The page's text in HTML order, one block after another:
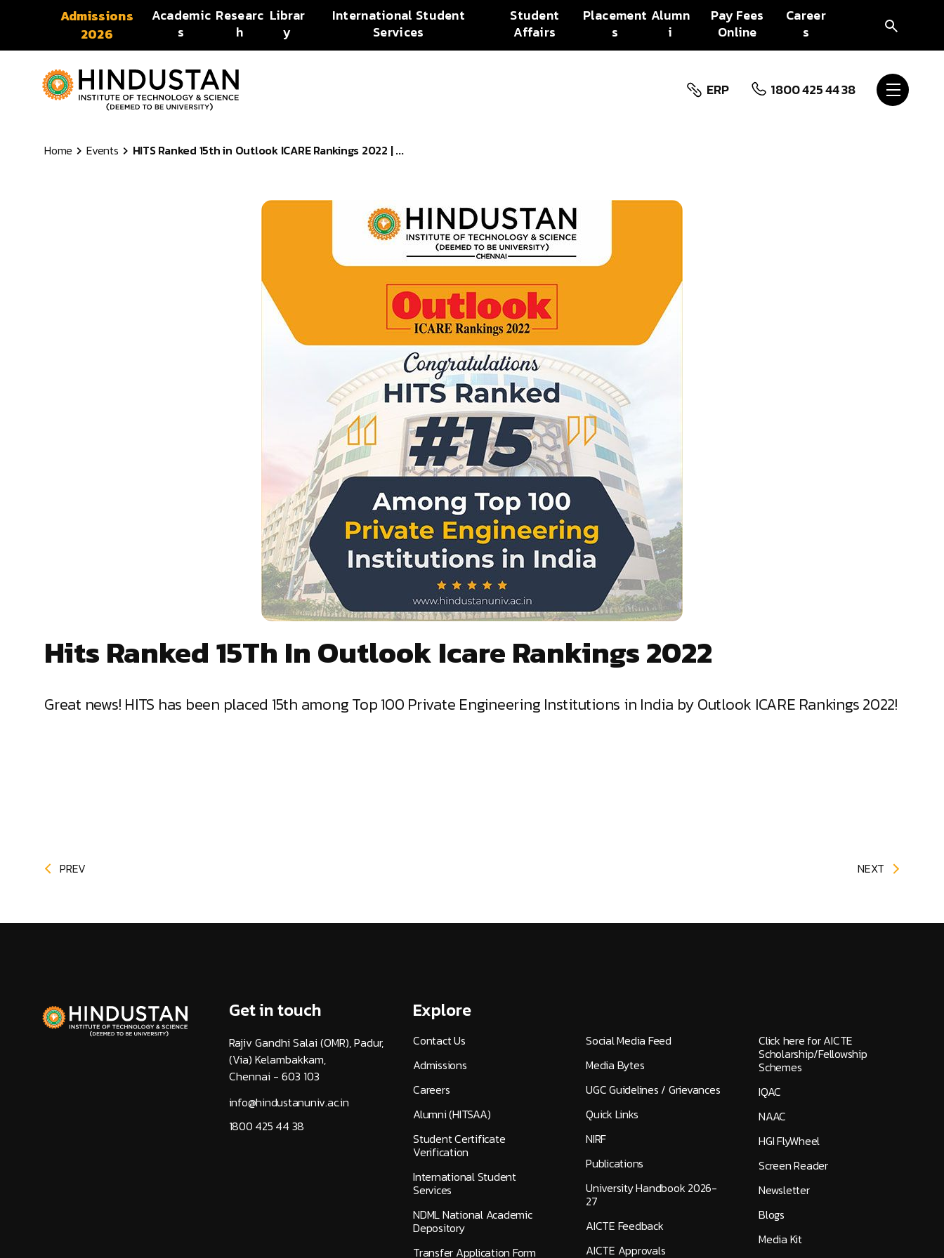
Skip to content
Admissions
2026
Academic
s
Researc
h
Librar
y
International Student
Services
Student
Affairs
Placement
s
Alumn
i
Pay Fees
Online
Career
s
ERP 1800 425 44 38
Home Events HITS Ranked 15th in Outlook ICARE Rankings 2022 | ...
Hits Ranked 15Th In Outlook Icare Rankings 2022
Great news! HITS has been placed 15th among Top 100 Private Engineering Institutions in India by Outlook ICARE Rankings 2022!
PREV NEXT
Get in touch
Rajiv Gandhi Salai (OMR), Padur,
(Via) Kelambakkam,
Chennai - 603 103
info@hindustanuniv.ac.in
1800 425 44 38
Explore
Contact Us
Admissions
Careers
Alumni (HITSAA)
Student Certificate
Verification
International Student
Services
NDML National Academic
Depository
Transfer Application Form
Social Media Feed
Media Bytes
UGC Guidelines / Grievances
Quick Links
NIRF
Publications
University Handbook 2026-
27
AICTE Feedback
AICTE Approvals
Click here for AICTE
Scholarship/Fellowship
Schemes
IQAC
NAAC
HGI FlyWheel
Screen Reader
Newsletter
Blogs
Media Kit